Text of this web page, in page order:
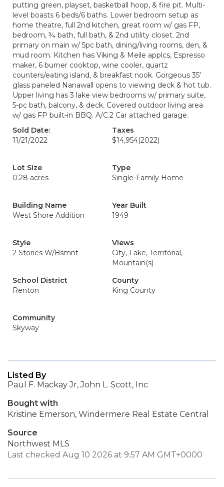
putting green, playset, basketball hoop, & fire pit. Multi-
level boasts 6 beds/6 baths. Lower bedroom setup as
home theatre, full 2nd kitchen, great room w/ gas FP,
bedroom, ¾ bath, full bath, & 2nd utility closet. 2nd
primary on main w/ 5pc bath, dining/living rooms, den, &
mud room. Kitchen has Viking & Meile applcs, Espresso
maker, 6 burner cooktop, wine cooler, quartz
counters/eating island, & breakfast nook. Gorgeous 35'
glass paneled Nanawall opens to viewing deck & hot tub.
Upper living has 3 lake view bedrooms w/ primary suite,
5-pc bath, balcony, & deck. Covered outdoor living area
w/ gas FP built-in BBQ. A/C.2 Car attached garage.
Sold Date:
11/21/2022
Taxes
$14,954(2022)
Lot Size
0.28 acres
Type
Single-Family Home
Building Name
West Shore Addition
Year Built
1949
Style
2 Stories W/Bsmnt
Views
City, Lake, Territorial,
Mountain(s)
School District
Renton
County
King County
Community
Skyway
Listed By
Paul F. Mackay Jr, John L. Scott, Inc
Bought with
Kristine Emerson, Windermere Real Estate Central
Source
Northwest MLS
Last checked Aug 10 2026 at 9:57 AM GMT+0000